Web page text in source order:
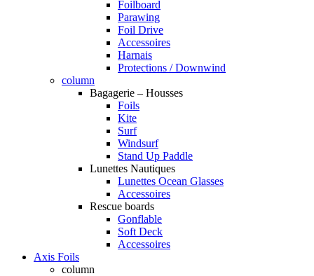
Foilboard
Parawing
Foil Drive
Accessoires
Harnais
Protections / Downwind
column
Bagagerie – Housses
Foils
Kite
Surf
Windsurf
Stand Up Paddle
Lunettes Nautiques
Lunettes Ocean Glasses
Accessoires
Rescue boards
Gonflable
Soft Deck
Accessoires
Axis Foils
column